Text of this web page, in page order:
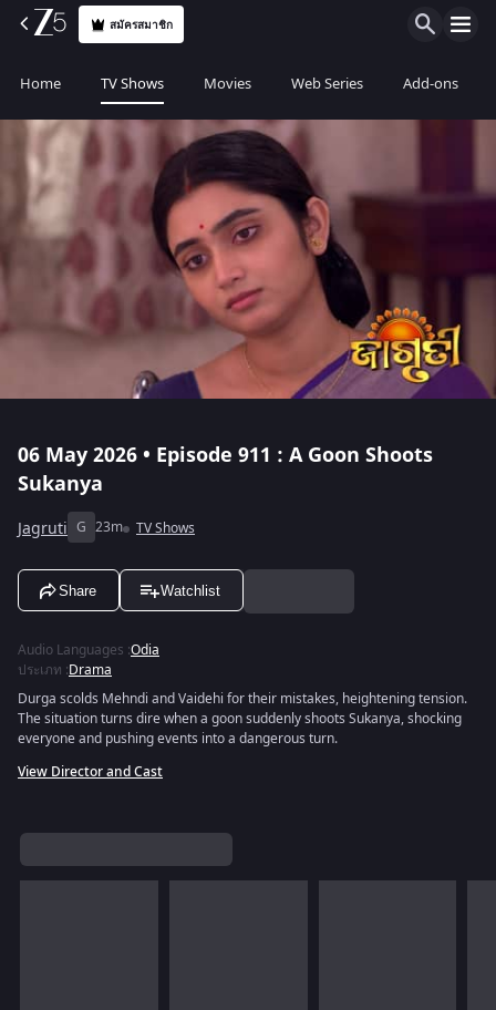
สมัครสมาชิก
Home TV Shows Movies Web Series Add-ons
06 May 2026 • Episode 911 : A Goon Shoots
Sukanya
Jagruti G 23m TV Shows
Share Watchlist
Audio Languages :Odia
ประเภท :Drama
Durga scolds Mehndi and Vaidehi for their mistakes, heightening tension.
The situation turns dire when a goon suddenly shoots Sukanya, shocking
everyone and pushing events into a dangerous turn.
View Director and Cast